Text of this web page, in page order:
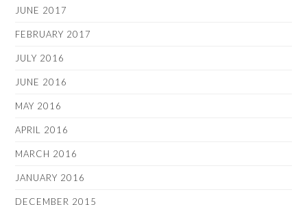
JUNE 2017
FEBRUARY 2017
JULY 2016
JUNE 2016
MAY 2016
APRIL 2016
MARCH 2016
JANUARY 2016
DECEMBER 2015